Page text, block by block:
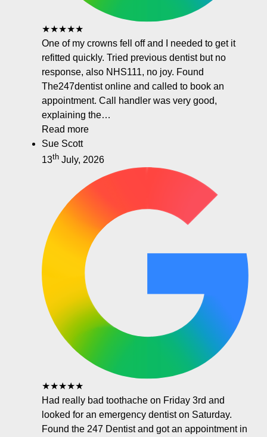
★★★★★
One of my crowns fell off and I needed to get it
refitted quickly. Tried previous dentist but no
response, also NHS111, no joy. Found
The247dentist online and called to book an
appointment. Call handler was very good,
explaining the…
Read more
Sue Scott
13th July, 2026
★★★★★
Had really bad toothache on Friday 3rd and
looked for an emergency dentist on Saturday.
Found the 247 Dentist and got an appointment in